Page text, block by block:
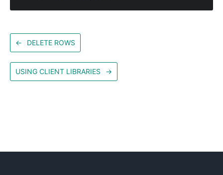
← DELETE ROWS
USING CLIENT LIBRARIES →